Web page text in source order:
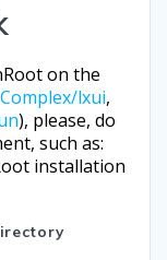
on the
Complex/lxui,
), please, do
such as:
installation